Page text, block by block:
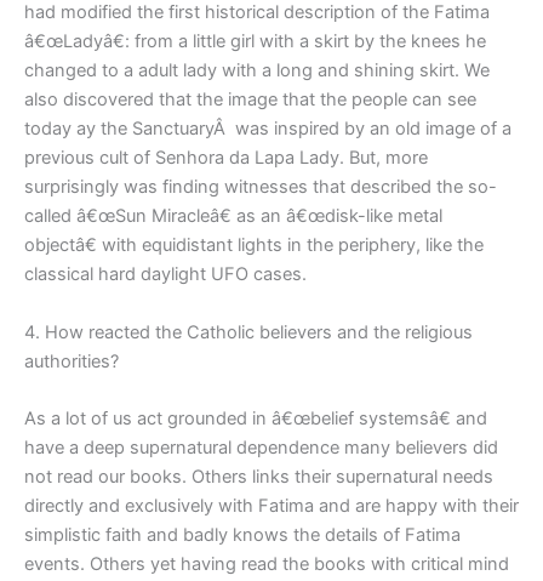
had modified the first historical description of the Fatima
â€œLadyâ€: from a little girl with a skirt by the knees he
changed to a adult lady with a long and shining skirt. We
also discovered that the image that the people can see
today ay the SanctuaryÂ was inspired by an old image of a
previous cult of Senhora da Lapa Lady. But, more
surprisingly was finding witnesses that described the so-
called â€œSun Miracleâ€ as an â€œdisk-like metal
objectâ€ with equidistant lights in the periphery, like the
classical hard daylight UFO cases.
4. How reacted the Catholic believers and the religious
authorities?
As a lot of us act grounded in â€œbelief systemsâ€ and
have a deep supernatural dependence many believers did
not read our books. Others links their supernatural needs
directly and exclusively with Fatima and are happy with their
simplistic faith and badly knows the details of Fatima
events. Others yet having read the books with critical mind